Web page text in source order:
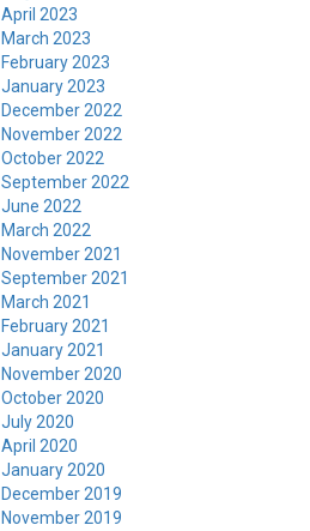
April 2023
March 2023
February 2023
January 2023
December 2022
November 2022
October 2022
September 2022
June 2022
March 2022
November 2021
September 2021
March 2021
February 2021
January 2021
November 2020
October 2020
July 2020
April 2020
January 2020
December 2019
November 2019